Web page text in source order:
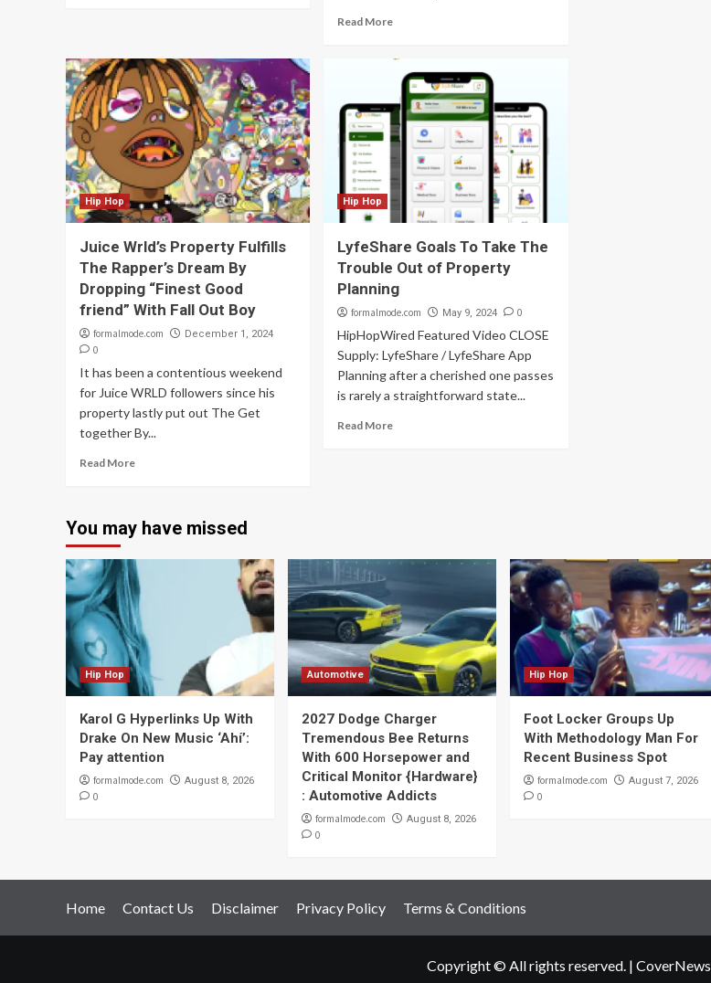
Read More
Hip Hop
Juice Wrld’s Property Fulfills
The Rapper’s Dream By
Dropping “Finest Good
friend” With Fall Out Boy
formalmode.com December 1, 2024
0
It has been a contentious weekend
for Juice WRLD followers since his
property lastly put out The Get
together By...
Read More
Hip Hop
LyfeShare Goals To Take The
Trouble Out of Property
Planning
formalmode.com May 9, 2024 0
HipHopWired Featured Video CLOSE
Supply: LyfeShare / LyfeShare App
Planning after a cherished one passes
is rarely a straightforward state...
Read More
You may have missed
Hip Hop
Karol G Hyperlinks Up With
Drake On New Music ‘Ahí’:
Pay attention
formalmode.com August 8, 2026
0
Automotive
2027 Dodge Charger
Tremendous Bee Returns
With 600 Horsepower and
Critical Monitor {Hardware}
: Automotive Addicts
formalmode.com August 8, 2026
0
Hip Hop
Foot Locker Groups Up
With Methodology Man For
Recent Business Spot
formalmode.com August 7, 2026
0
Home Contact Us Disclaimer Privacy Policy Terms & Conditions
Copyright © All rights reserved. | CoverNews